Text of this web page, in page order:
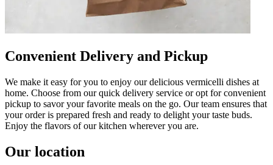
Convenient Delivery and Pickup
We make it easy for you to enjoy our delicious vermicelli dishes at
home. Choose from our quick delivery service or opt for convenient
pickup to savor your favorite meals on the go. Our team ensures that
your order is prepared fresh and ready to delight your taste buds.
Enjoy the flavors of our kitchen wherever you are.
Our location